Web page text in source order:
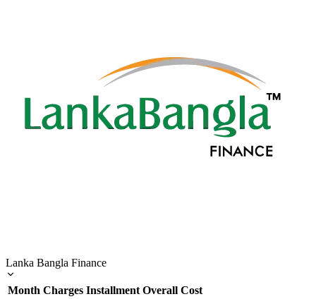
Lanka Bangla Finance
Month Charges Installment Overall Cost